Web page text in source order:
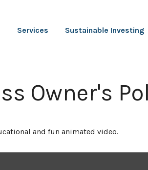
Services Sustainable Investing
Owner's
and fun animated video.